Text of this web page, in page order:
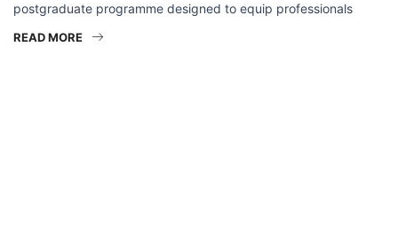
postgraduate programme designed to equip professionals
READ MORE